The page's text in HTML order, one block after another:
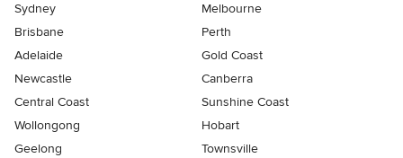
Sydney
Melbourne
Brisbane
Perth
Adelaide
Gold Coast
Newcastle
Canberra
Central Coast
Sunshine Coast
Wollongong
Hobart
Geelong
Townsville